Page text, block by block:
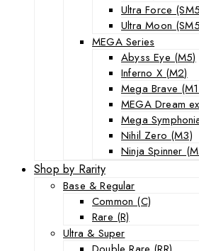
Ultra Force
Ultra Moon
MEGA Series
Abyss Eye (M5)
Inferno X (M2)
Mega Brave
MEGA Dream
Mega
Nihil Zero (M3)
Ninja Spinner
Shop by Rarity
Base & Regular
Common (C)
Rare (R)
Ultra & Super